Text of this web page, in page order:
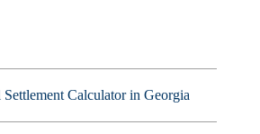
Calculator in Georgia